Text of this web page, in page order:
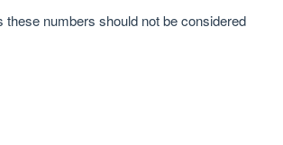
numbers should not be considered